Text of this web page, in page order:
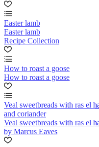
Easter lamb
Easter lamb
Recipe Collection
How to roast a goose
How to roast a goose
Veal sweetbreads with ras el
and coriander
Veal sweetbreads with ras el
by Marcus Eaves